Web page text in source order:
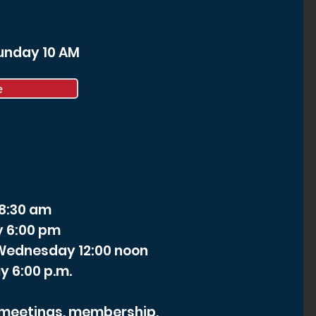
10 AM
am
6:00 pm
12:00 noon
6:00 p.m.
membership,